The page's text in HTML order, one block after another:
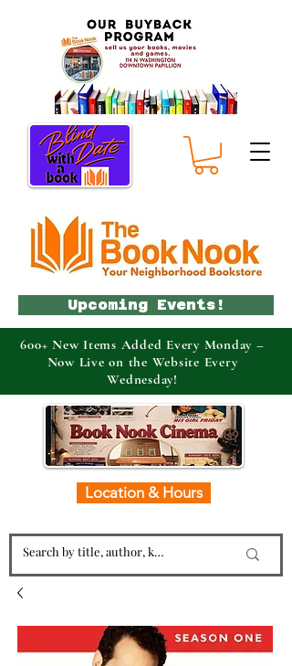
Location & Hours
Upcoming Events!
600+ New Items Added Every Monday –
Now Live on the Website Every
Wednesday!